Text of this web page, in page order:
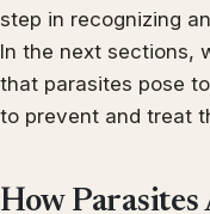
step in recognizing
In the next sections,
that parasites pose
to prevent and treat
How